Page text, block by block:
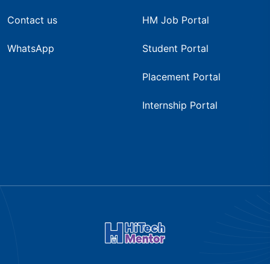
Contact us
WhatsApp
HM Job Portal
Student Portal
Placement Portal
Internship Portal